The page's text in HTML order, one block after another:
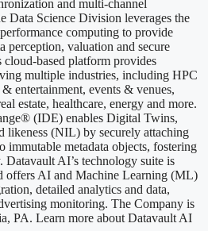
and multi-channel
Data Science Division leverages the
computing to provide
perception, valuation and secure
based platform provides
multiple industries, including HPC
entertainment, events & venues,
estate, healthcare, energy and more.
(IDE) enables Digital Twins,
likeness (NIL) by securely attaching
immutable metadata objects, fostering
AI’s technology suite is
offers AI and Machine Learning (ML)
detailed analytics and data,
monitoring. The Company is
PA. Learn more about Datavault AI